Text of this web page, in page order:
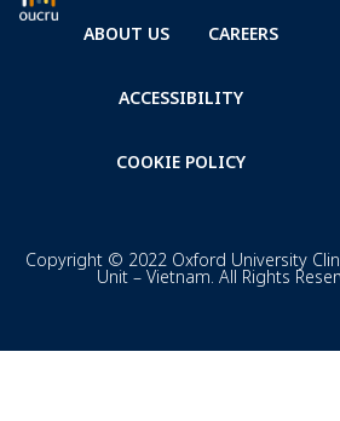
ABOUT US CAREERS
ACCESSIBILITY
COOKIE POLICY
Copyright © 2022 Oxford University
Unit – Vietnam. All Rights